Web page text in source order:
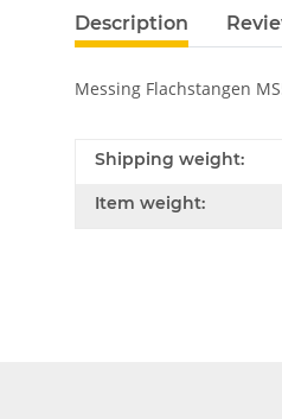
Description
Messing Flachstangen
Shipping weight:
Item weight: